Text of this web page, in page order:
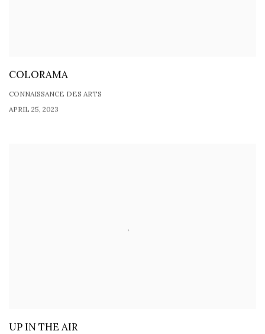
COLORAMA
CONNAISSANCE DES ARTS
APRIL 25, 2023
UP IN THE AIR